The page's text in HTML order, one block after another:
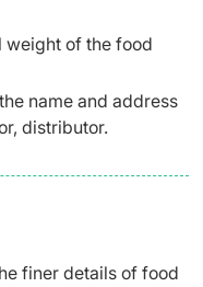
weight of the food
name and address
distributor.
finer details of food